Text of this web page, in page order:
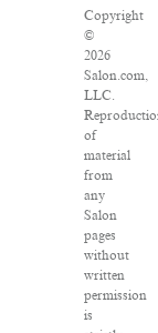
Copyright
©
2026
Salon.com,
LLC.
of
material
from
any
Salon
pages
without
written
permission
is